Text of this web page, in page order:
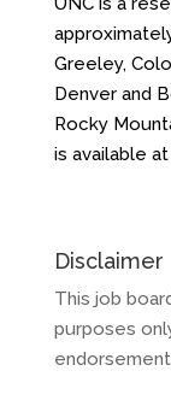
Greeley,
Denver and
Rocky
is available at
Disclaimer
This job
purposes